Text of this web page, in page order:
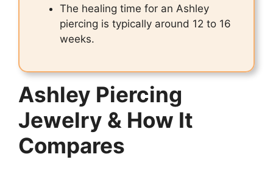
The healing time for an Ashley
piercing is typically around 12 to 16
weeks.
Ashley Piercing
Jewelry & How It
Compares